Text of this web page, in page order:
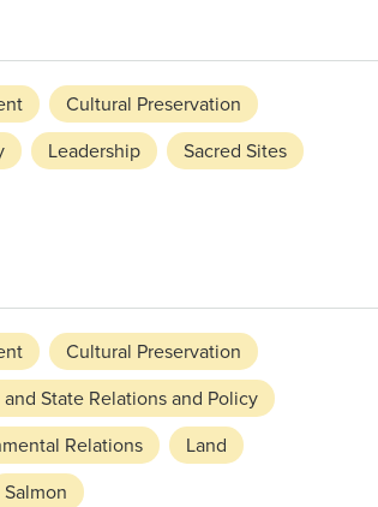
Cultural Preservation
Leadership
Sacred Sites
Cultural Preservation
State Relations and Policy
Relations
Land
Salmon